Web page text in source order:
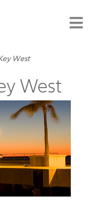
West
West